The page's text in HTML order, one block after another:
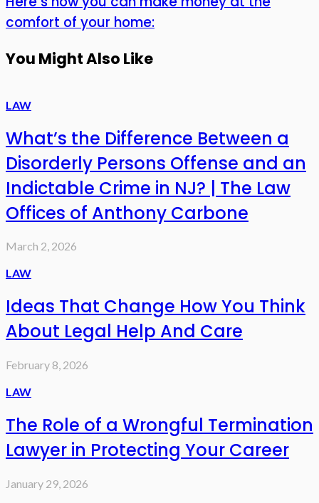
comfort of your home:
You Might Also Like
LAW
What’s the Difference Between a
Disorderly Persons Offense and an
Indictable Crime in NJ? | The Law
Offices of Anthony Carbone
March 2, 2026
LAW
Ideas That Change How You Think
About Legal Help And Care
February 8, 2026
LAW
The Role of a Wrongful Termination
Lawyer in Protecting Your Career
January 29, 2026